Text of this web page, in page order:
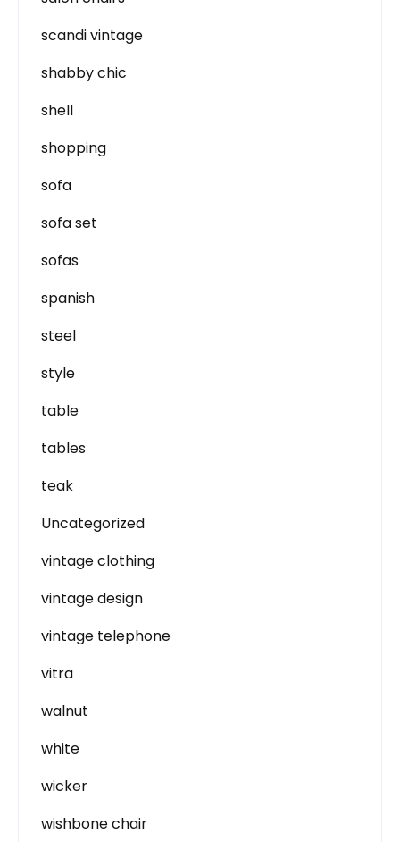
scandi vintage
shabby chic
shell
shopping
sofa
sofa set
sofas
spanish
steel
style
table
tables
teak
Uncategorized
vintage clothing
vintage design
vintage telephone
vitra
walnut
white
wicker
wishbone chair